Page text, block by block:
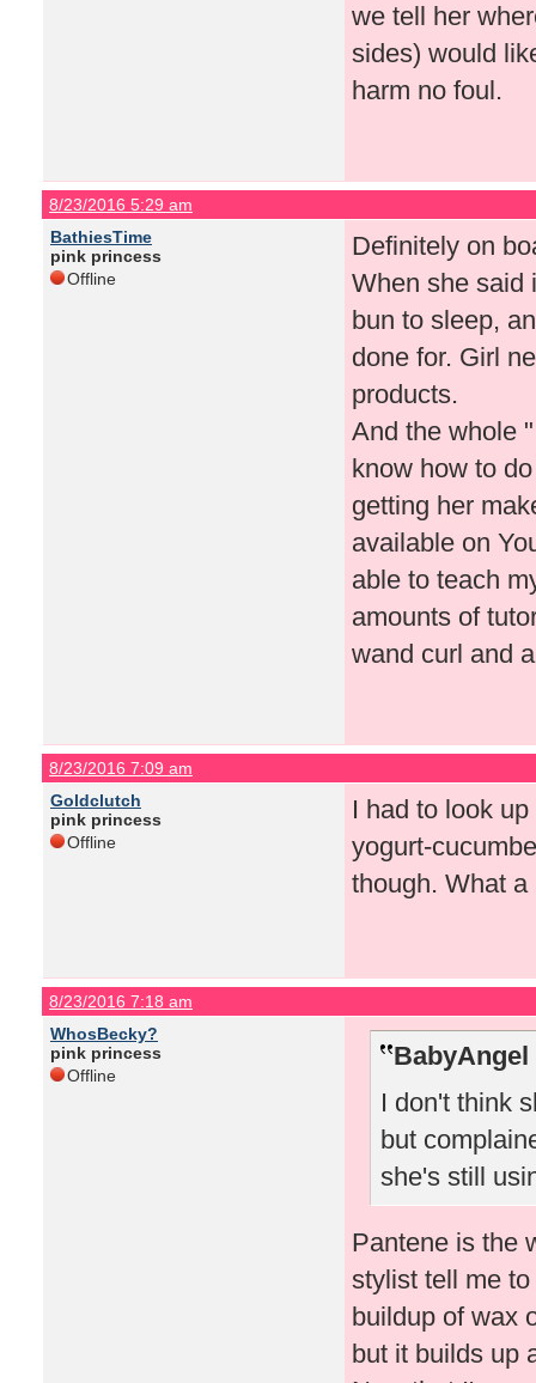
we tell her
sides) would
harm no foul.
8/23/2016 5:29 am
BathiesTime
pink princess
Offline
Definitely on
When she said
bun to sleep,
done for. Girl
products.
And the whole
know how to
getting her
available on
able to teach
amounts of
wand curl and
8/23/2016 7:09 am
Goldclutch
pink princess
Offline
I had to look
yogurt-
though. What a
8/23/2016 7:18 am
WhosBecky?
pink princess
Offline
I don't think
but
she's still
Pantene is the
stylist tell me
buildup of wax
but it builds up